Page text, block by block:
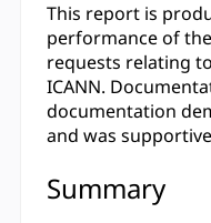
This report is
performance of
requests relating
ICANN.
documentation
and was
Summary